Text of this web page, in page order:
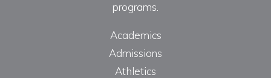
programs.
Academics
Admissions
Athletics